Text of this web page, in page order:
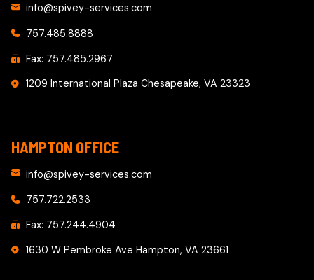
info@spivey-services.com
757.485.8888
Fax: 757.485.2967
1209 International Plaza Chesapeake, VA 23323
HAMPTON OFFICE
info@spivey-services.com
757.722.2533
Fax: 757.244.4904
1630 W Pembroke Ave Hampton, VA 23661